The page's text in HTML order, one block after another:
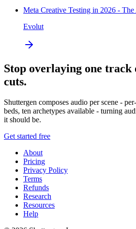
Meta Creative Testing in 2026 - The
Evolut
Stop overlaying one track
cuts.
Shuttergen composes audio per scene -
beds, ten archetypes available - turning
it should be.
Get started free
About
Pricing
Privacy Policy
Terms
Refunds
Research
Resources
Help